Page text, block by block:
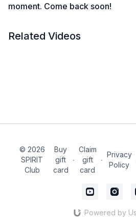
moment. Come back soon!
Related Videos
© 2026
SPIRIT
Club
Buy
gift
card
∙
Claim
gift
card
∙
Privacy
Policy
Powered by